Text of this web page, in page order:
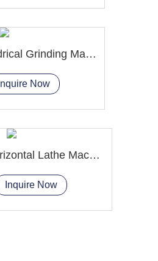
M1420 Cylindrical Grinding Machine
Inquire Now
CA6166 Horizontal Lathe Machine
Inquire Now